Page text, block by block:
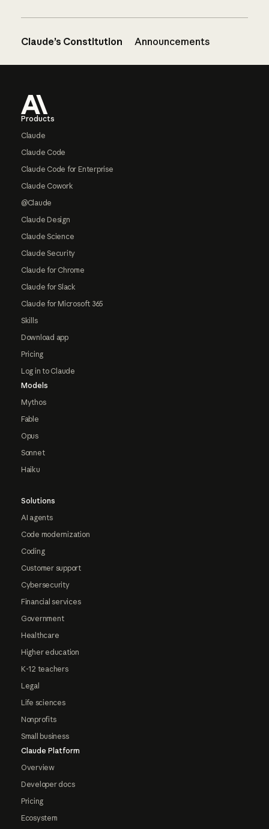
Claude’s Constitution Announcements
Products
Claude
Claude Code
Claude Code for Enterprise
Claude Cowork
@Claude
Claude Design
Claude Science
Claude Security
Claude for Chrome
Claude for Slack
Claude for Microsoft 365
Skills
Download app
Pricing
Log in to Claude
Models
Mythos
Fable
Opus
Sonnet
Haiku
Solutions
AI agents
Code modernization
Coding
Customer support
Cybersecurity
Financial services
Government
Healthcare
Higher education
K-12 teachers
Legal
Life sciences
Nonprofits
Small business
Claude Platform
Overview
Developer docs
Pricing
Ecosystem